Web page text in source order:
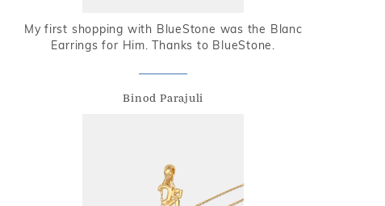
My first shopping with BlueStone was the Blanc
Earrings for Him. Thanks to BlueStone.
Binod Parajuli